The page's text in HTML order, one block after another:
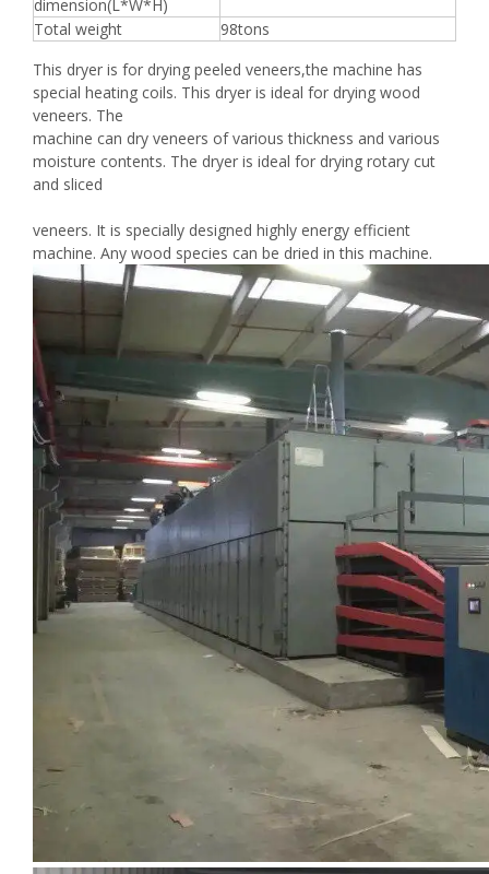
dimension(L*W*H)
Total weight
98tons
This dryer is for drying peeled veneers,the machine has
special heating coils. This dryer is ideal for drying wood
veneers. The
machine can dry veneers of various thickness and various
moisture contents. The dryer is ideal for drying rotary cut
and sliced
veneers. It is specially designed highly energy efficient
machine. Any wood species can be dried in this machine.